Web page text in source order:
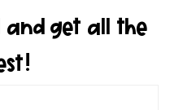
and get all the